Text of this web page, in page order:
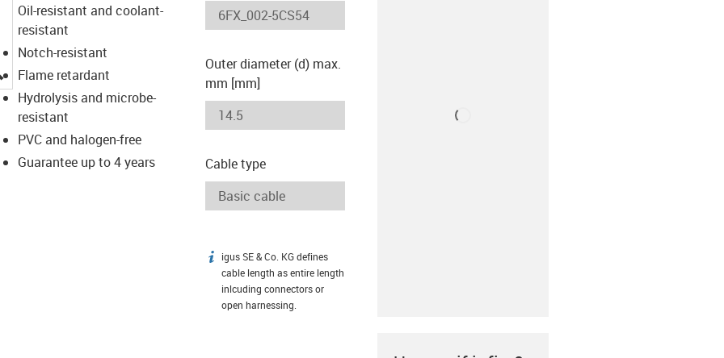
igus-icon-lupe
Oil-resistant and coolant-
resistant
Notch-resistant
Flame retardant
Hydrolysis and microbe-
resistant
PVC and halogen-free
Guarantee up to 4 years
Outer diameter (d) max.
mm [mm]
Cable type
igus-icon-info
igus SE & Co. KG defines
cable length as entire length
inlcuding connectors or
open harnessing.